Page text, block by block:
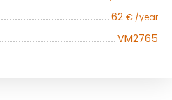
62 € /year
VM2765